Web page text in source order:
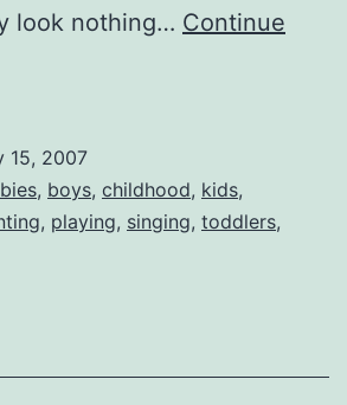
look nothing… Continue
15, 2007
, boys, childhood, kids,
, playing, singing, toddlers,